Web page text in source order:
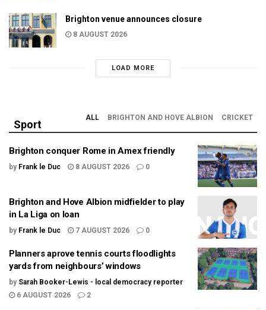
Brighton venue announces closure
8 AUGUST 2026
LOAD MORE
Sport
ALL BRIGHTON AND HOVE ALBION CRICKET
Brighton conquer Rome in Amex friendly
by Frank le Duc 8 AUGUST 2026 0
Brighton and Hove Albion midfielder to play
in La Liga on loan
by Frank le Duc 7 AUGUST 2026 0
Planners aprove tennis courts floodlights
yards from neighbours’ windows
by Sarah Booker-Lewis - local democracy reporter
6 AUGUST 2026
2